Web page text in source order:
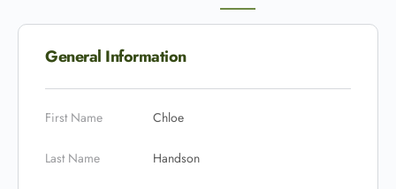
General Information
First Name Chloe
Last Name Handson